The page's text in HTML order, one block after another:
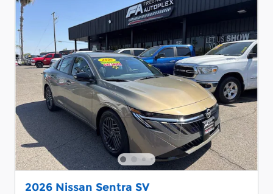
2026 Nissan Sentra SV